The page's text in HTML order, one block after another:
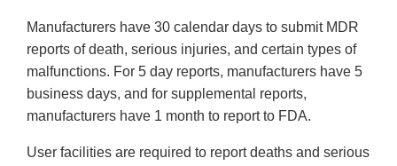
Manufacturers have 30 calendar days to submit MDR
reports of death, serious injuries, and certain types of
malfunctions. For 5 day reports, manufacturers have 5
business days, and for supplemental reports,
manufacturers have 1 month to report to FDA.
User facilities are required to report deaths and serious